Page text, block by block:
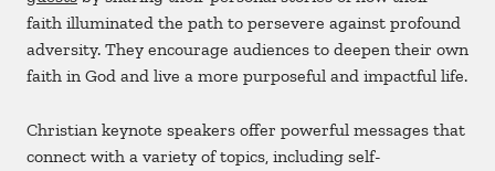
faith illuminated the path to persevere against profound
adversity. They encourage audiences to deepen their own
faith in God and live a more purposeful and impactful life.
Christian keynote speakers offer powerful messages that
connect with a variety of topics, including self-